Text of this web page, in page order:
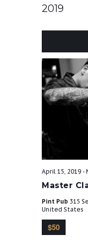
2019
Master
April 15, 2019 -
Pint Pub 315
United States
$50